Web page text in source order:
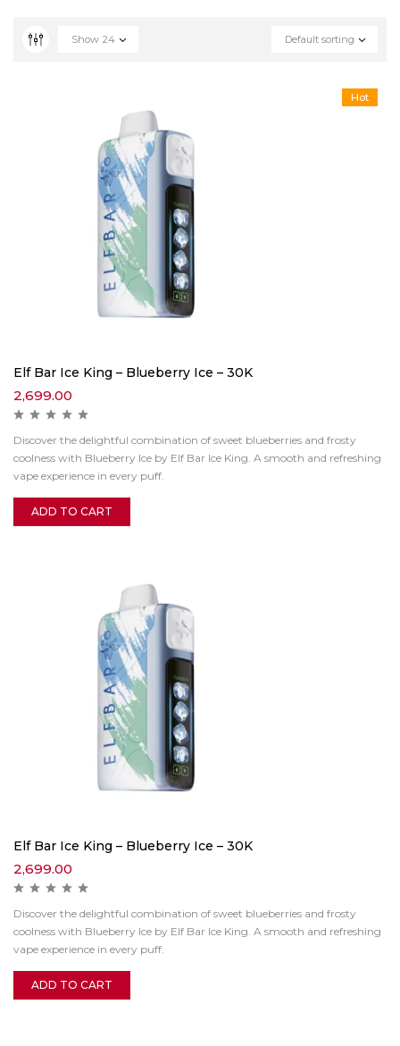
Default sorting
Show 24
Hot
Elf Bar Ice King – Blueberry Ice – 30K
2,699.00
Discover the delightful combination of sweet blueberries and frosty
coolness with Blueberry Ice by Elf Bar Ice King. A smooth and refreshing
vape experience in every puff.
ADD TO CART
Elf Bar Ice King – Blueberry Ice – 30K
2,699.00
Discover the delightful combination of sweet blueberries and frosty
coolness with Blueberry Ice by Elf Bar Ice King. A smooth and refreshing
vape experience in every puff.
ADD TO CART